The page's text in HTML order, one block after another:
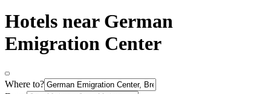
Hotels near German
Emigration Center
Where to?